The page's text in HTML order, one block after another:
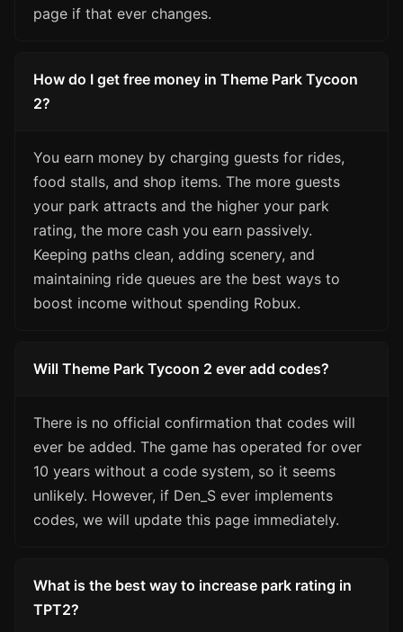
page if that ever changes.
How do I get free money in Theme Park Tycoon
2?
You earn money by charging guests for rides,
food stalls, and shop items. The more guests
your park attracts and the higher your park
rating, the more cash you earn passively.
Keeping paths clean, adding scenery, and
maintaining ride queues are the best ways to
boost income without spending Robux.
Will Theme Park Tycoon 2 ever add codes?
There is no official confirmation that codes will
ever be added. The game has operated for over
10 years without a code system, so it seems
unlikely. However, if Den_S ever implements
codes, we will update this page immediately.
What is the best way to increase park rating in
TPT2?